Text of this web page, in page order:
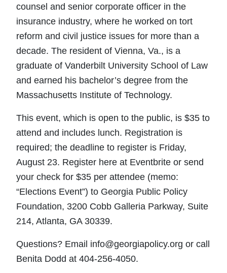
counsel and senior corporate officer in the
insurance industry, where he worked on tort
reform and civil justice issues for more than a
decade. The resident of Vienna, Va., is a
graduate of Vanderbilt University School of Law
and earned his bachelor’s degree from the
Massachusetts Institute of Technology.
This event, which is open to the public, is $35 to
attend and includes lunch. Registration is
required; the deadline to register is Friday,
August 23. Register here at Eventbrite or send
your check for $35 per attendee (memo:
“Elections Event”) to Georgia Public Policy
Foundation, 3200 Cobb Galleria Parkway, Suite
214, Atlanta, GA 30339.
Questions? Email info@georgiapolicy.org or call
Benita Dodd at 404-256-4050.